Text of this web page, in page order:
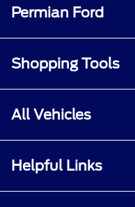
Permian Ford
Shopping Tools
All Vehicles
Helpful Links